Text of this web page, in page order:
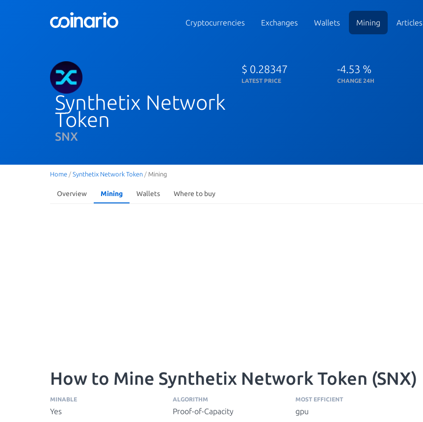
Cryptocurrencies Exchanges Wallets Mining Articles
Synthetix Network
Token
SNX
$ 0.28347
LATEST PRICE
-4.53 %
CHANGE 24H
Home / Synthetix Network Token / Mining
Overview Mining Wallets Where to buy
How to Mine Synthetix Network Token (SNX)
MINABLE
Yes
ALGORITHM
Proof-of-Capacity
MOST EFFICIENT
gpu